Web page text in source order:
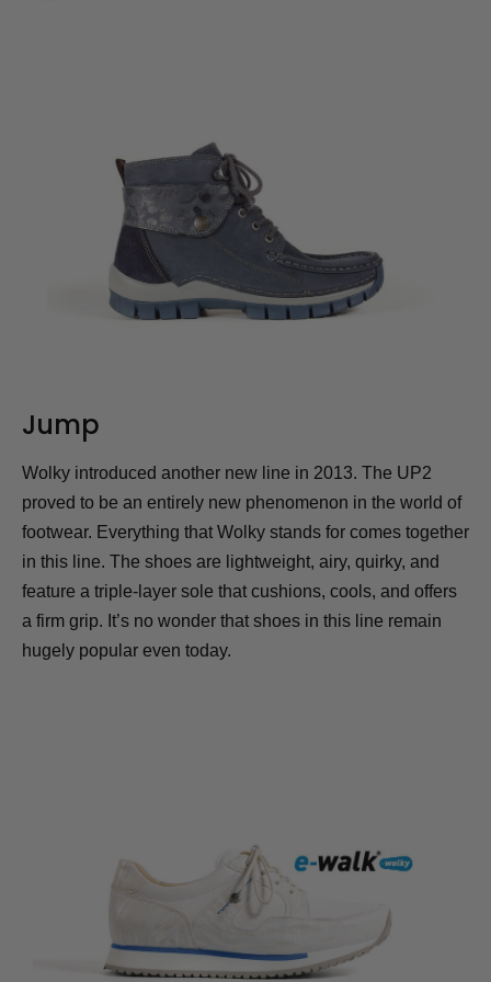
Jump
Wolky introduced another new line in 2013. The UP2
proved to be an entirely new phenomenon in the world of
footwear. Everything that Wolky stands for comes together
in this line. The shoes are lightweight, airy, quirky, and
feature a triple-layer sole that cushions, cools, and offers
a firm grip. It’s no wonder that shoes in this line remain
hugely popular even today.